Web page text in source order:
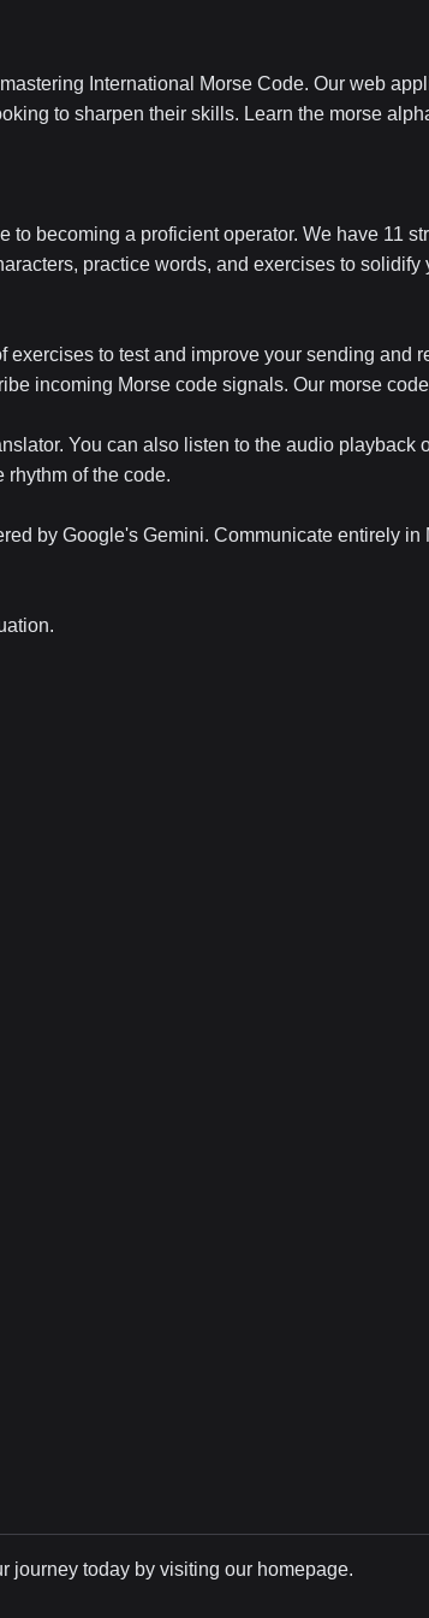
International Morse Code. Our web
to sharpen their skills. Learn the morse
becoming a proficient operator. We have 11
practice words, and exercises to
to test and improve your sending and
incoming Morse code signals. Our morse
You can also listen to the audio
of the code.
by Google's Gemini. Communicate entirely
journey today by visiting our homepage.